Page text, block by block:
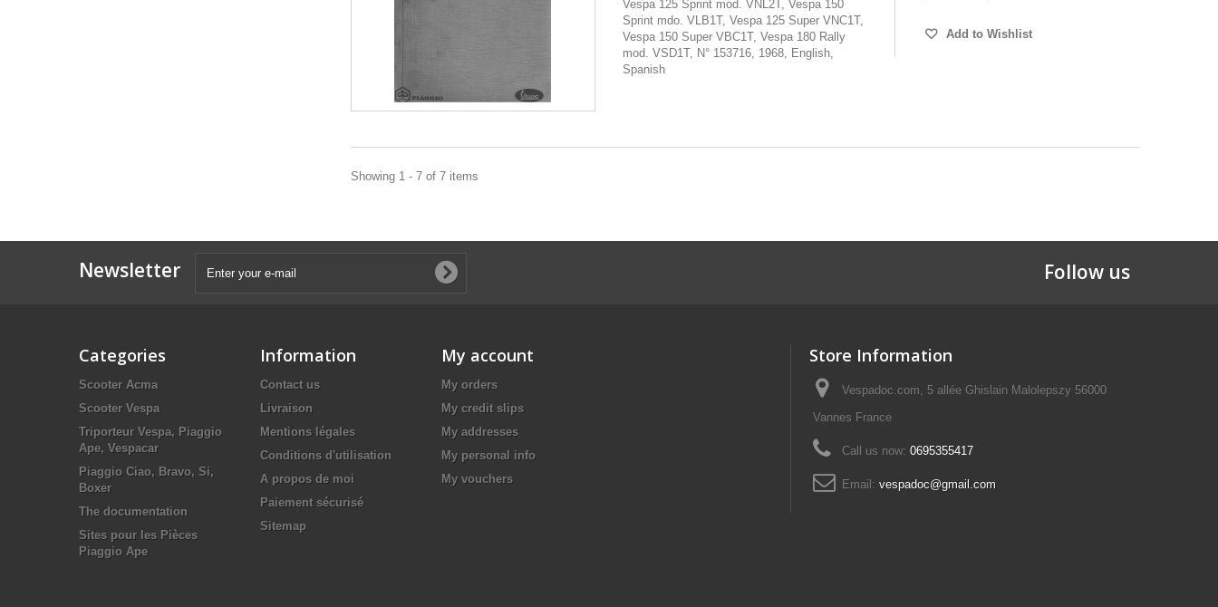
Vespa 125 Sprint mod. VNL2T, Vespa 150
Sprint mdo. VLB1T, Vespa 125 Super VNC1T,
Vespa 150 Super VBC1T, Vespa 180 Rally
mod. VSD1T, N° 153716, 1968, English,
Spanish
Add to Wishlist
Showing 1 - 7 of 7 items
Newsletter Follow us
Categories
Scooter Acma
Scooter Vespa
Triporteur Vespa, Piaggio
Ape, Vespacar
Piaggio Ciao, Bravo, Si,
Boxer
The documentation
Sites pour les Pièces
Piaggio Ape
Information
Contact us
Livraison
Mentions légales
Conditions d'utilisation
A propos de moi
Paiement sécurisé
Sitemap
My account
My orders
My credit slips
My addresses
My personal info
My vouchers
Store Information
Vespadoc.com, 5 allée Ghislain Malolepszy 56000
Vannes France
Call us now: 0695355417
Email: vespadoc@gmail.com